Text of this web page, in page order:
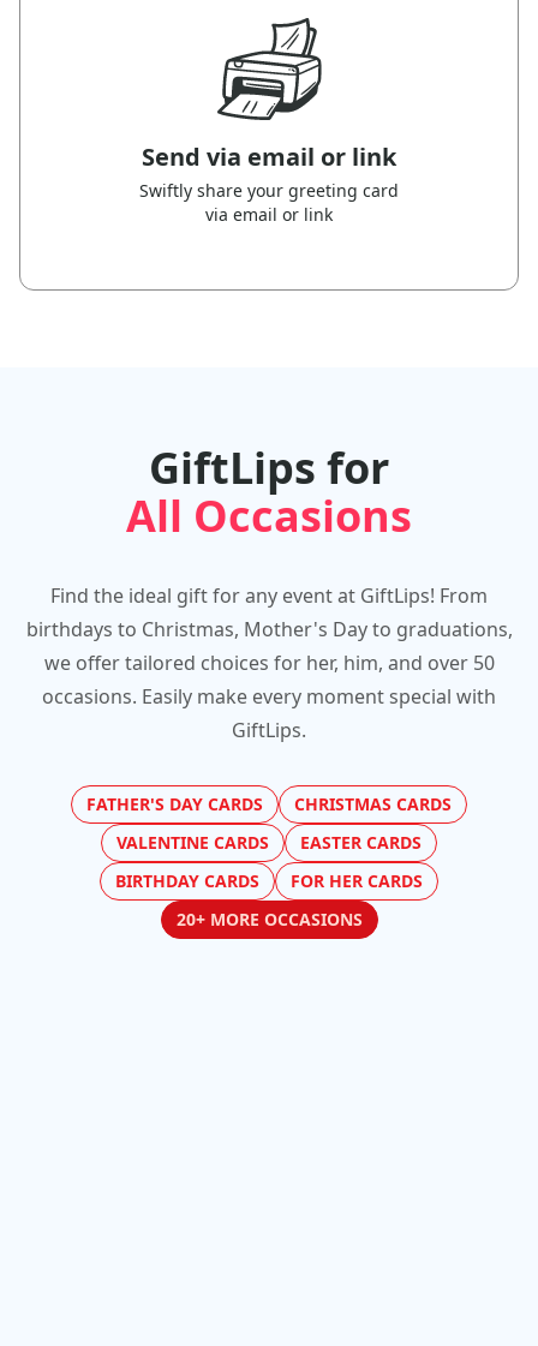
Send via email or link
Swiftly share your greeting card
via email or link
GiftLips for
All Occasions
Find the ideal gift for any event at GiftLips! From
birthdays to Christmas, Mother's Day to graduations,
we offer tailored choices for her, him, and over 50
occasions. Easily make every moment special with
GiftLips.
FATHER'S DAY CARDS
CHRISTMAS CARDS
VALENTINE CARDS
EASTER CARDS
BIRTHDAY CARDS
FOR HER CARDS
20+ MORE OCCASIONS